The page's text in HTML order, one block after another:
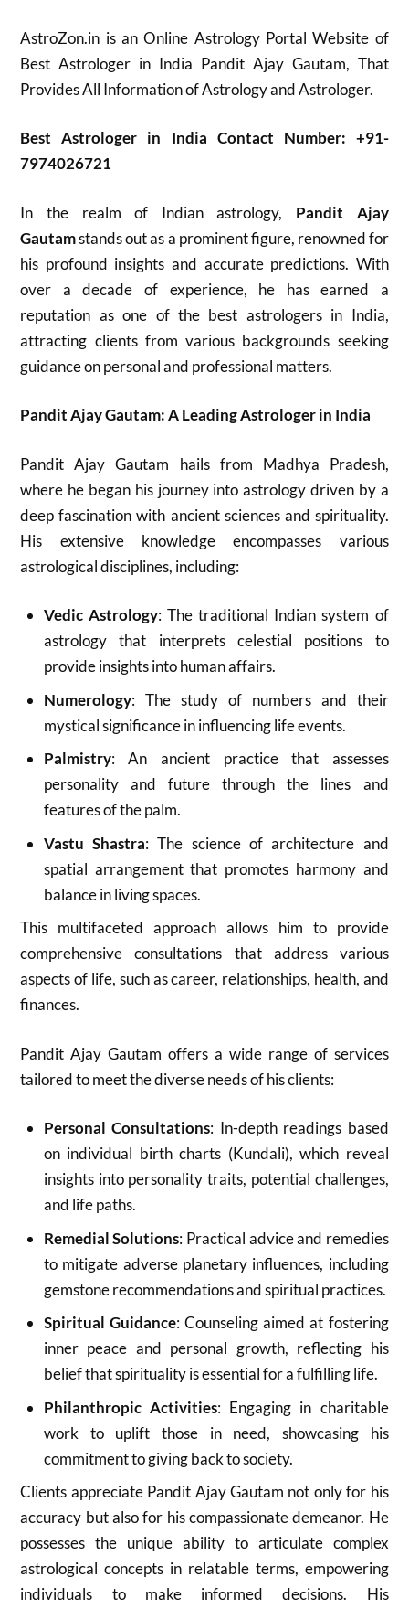
AstroZon.in is an Online Astrology Portal Website of
Best Astrologer in India Pandit Ajay Gautam, That
Provides All Information of Astrology and Astrologer.
Best Astrologer in India Contact Number: +91-
7974026721
In the realm of Indian astrology, Pandit Ajay
Gautamstands out as a prominent figure, renowned for
his profound insights and accurate predictions. With
over a decade of experience, he has earned a
reputation as one of the best astrologers in India,
attracting clients from various backgrounds seeking
guidance on personal and professional matters.
Pandit Ajay Gautam: A Leading Astrologer in India
Pandit Ajay Gautam hails from Madhya Pradesh,
where he began his journey into astrology driven by a
deep fascination with ancient sciences and spirituality.
His extensive knowledge encompasses various
astrological disciplines, including:
Vedic Astrology: The traditional Indian system of
astrology that interprets celestial positions to
provide insights into human affairs.
Numerology: The study of numbers and their
mystical significance in influencing life events.
Palmistry: An ancient practice that assesses
personality and future through the lines and
features of the palm.
Vastu Shastra: The science of architecture and
spatial arrangement that promotes harmony and
balance in living spaces.
This multifaceted approach allows him to provide
comprehensive consultations that address various
aspects of life, such as career, relationships, health, and
finances.
Pandit Ajay Gautam offers a wide range of services
tailored to meet the diverse needs of his clients:
Personal Consultations: In-depth readings based
on individual birth charts (Kundali), which reveal
insights into personality traits, potential challenges,
and life paths.
Remedial Solutions: Practical advice and remedies
to mitigate adverse planetary influences, including
gemstone recommendations and spiritual practices.
Spiritual Guidance: Counseling aimed at fostering
inner peace and personal growth, reflecting his
belief that spirituality is essential for a fulfilling life.
Philanthropic Activities: Engaging in charitable
work to uplift those in need, showcasing his
commitment to giving back to society.
Clients appreciate Pandit Ajay Gautam not only for his
accuracy but also for his compassionate demeanor. He
possesses the unique ability to articulate complex
astrological concepts in relatable terms, empowering
individuals to make informed decisions. His